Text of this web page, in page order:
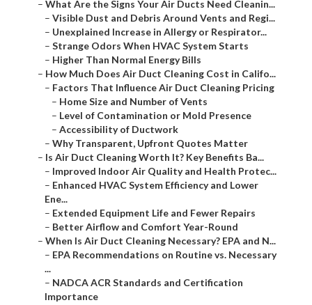
– What Are the Signs Your Air Ducts Need Cleanin...
– Visible Dust and Debris Around Vents and Regi...
– Unexplained Increase in Allergy or Respirator...
– Strange Odors When HVAC System Starts
– Higher Than Normal Energy Bills
– How Much Does Air Duct Cleaning Cost in Califo...
– Factors That Influence Air Duct Cleaning Pricing
– Home Size and Number of Vents
– Level of Contamination or Mold Presence
– Accessibility of Ductwork
– Why Transparent, Upfront Quotes Matter
– Is Air Duct Cleaning Worth It? Key Benefits Ba...
– Improved Indoor Air Quality and Health Protec...
– Enhanced HVAC System Efficiency and Lower
Ene...
– Extended Equipment Life and Fewer Repairs
– Better Airflow and Comfort Year-Round
– When Is Air Duct Cleaning Necessary? EPA and N...
– EPA Recommendations on Routine vs. Necessary
...
– NADCA ACR Standards and Certification
Importance